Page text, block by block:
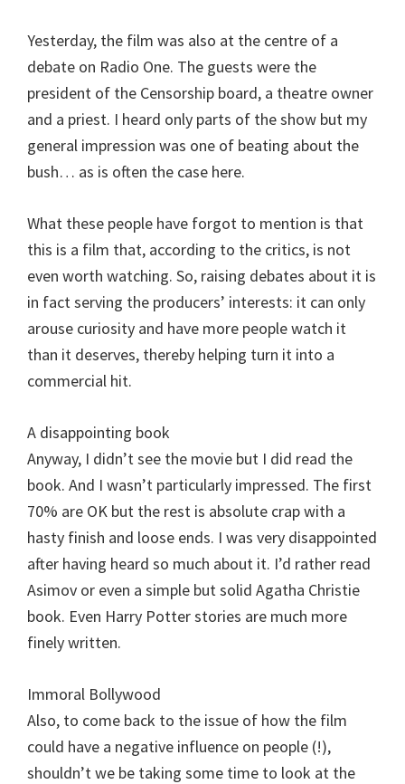
Yesterday, the film was also at the centre of a
debate on Radio One. The guests were the
president of the Censorship board, a theatre owner
and a priest. I heard only parts of the show but my
general impression was one of beating about the
bush… as is often the case here.
What these people have forgot to mention is that
this is a film that, according to the critics, is not
even worth watching. So, raising debates about it is
in fact serving the producers’ interests: it can only
arouse curiosity and have more people watch it
than it deserves, thereby helping turn it into a
commercial hit.
A disappointing book
Anyway, I didn’t see the movie but I did read the
book. And I wasn’t particularly impressed. The first
70% are OK but the rest is absolute crap with a
hasty finish and loose ends. I was very disappointed
after having heard so much about it. I’d rather read
Asimov or even a simple but solid Agatha Christie
book. Even Harry Potter stories are much more
finely written.
Immoral Bollywood
Also, to come back to the issue of how the film
could have a negative influence on people (!),
shouldn’t we be taking some time to look at the